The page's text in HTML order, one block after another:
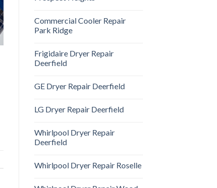
Commercial Cooler Repair
Park Ridge
Frigidaire Dryer Repair
Deerfield
GE Dryer Repair Deerfield
LG Dryer Repair Deerfield
Whirlpool Dryer Repair
Deerfield
Whirlpool Dryer Repair Roselle